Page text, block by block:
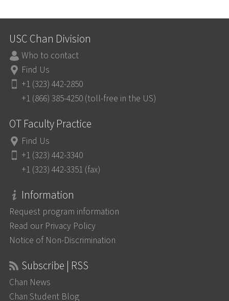
USC Chan Division
Who to contact
Find Us
+1 (323) 442-2850
+1 (866) 385-4250 (toll-free in the US)
OT Faculty Practice
Find Us
+1 (323) 442-3340
+1 (323) 442-3351 (fax)
Information
Request program information
Read our Privacy Policy
Notice of Non-Discrimination
Subscribe | RSS
Chan News
Chan Student Blog